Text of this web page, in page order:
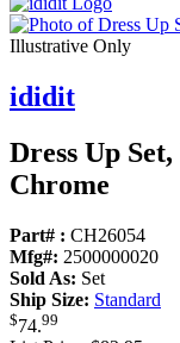
Illustrative Only
ididit
Dress Up
Chrome
Part# : CH26054
Mfg#: 2500000020
Sold As: Set
Ship Size: Standard
$74.99